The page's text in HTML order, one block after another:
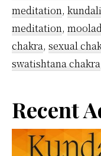
meditation,
meditation,
chakra, sexual
swatishtana chakra
Sidebar
Recent